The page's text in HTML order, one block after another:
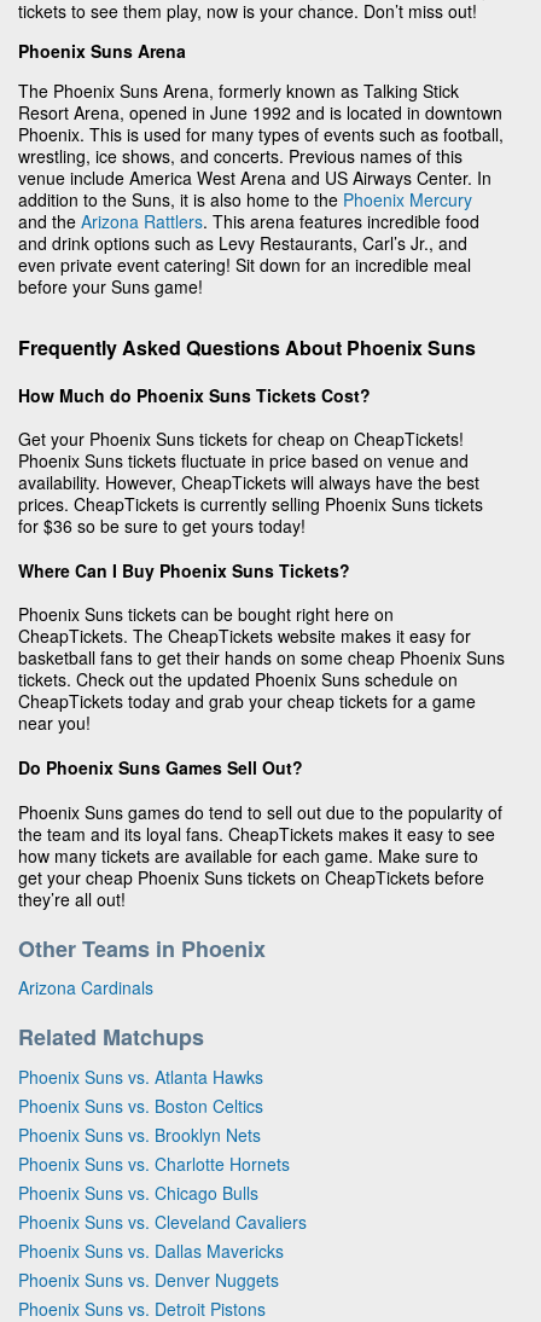
tickets to see them play, now is your chance. Don’t miss out!
Phoenix Suns Arena
The Phoenix Suns Arena, formerly known as Talking Stick
Resort Arena, opened in June 1992 and is located in downtown
Phoenix. This is used for many types of events such as football,
wrestling, ice shows, and concerts. Previous names of this
venue include America West Arena and US Airways Center. In
addition to the Suns, it is also home to the Phoenix Mercury
and the Arizona Rattlers. This arena features incredible food
and drink options such as Levy Restaurants, Carl’s Jr., and
even private event catering! Sit down for an incredible meal
before your Suns game!
Frequently Asked Questions About Phoenix Suns
How Much do Phoenix Suns Tickets Cost?
Get your Phoenix Suns tickets for cheap on CheapTickets!
Phoenix Suns tickets fluctuate in price based on venue and
availability. However, CheapTickets will always have the best
prices. CheapTickets is currently selling Phoenix Suns tickets
for $36 so be sure to get yours today!
Where Can I Buy Phoenix Suns Tickets?
Phoenix Suns tickets can be bought right here on
CheapTickets. The CheapTickets website makes it easy for
basketball fans to get their hands on some cheap Phoenix Suns
tickets. Check out the updated Phoenix Suns schedule on
CheapTickets today and grab your cheap tickets for a game
near you!
Do Phoenix Suns Games Sell Out?
Phoenix Suns games do tend to sell out due to the popularity of
the team and its loyal fans. CheapTickets makes it easy to see
how many tickets are available for each game. Make sure to
get your cheap Phoenix Suns tickets on CheapTickets before
they’re all out!
Other Teams in Phoenix
Arizona Cardinals
Related Matchups
Phoenix Suns vs. Atlanta Hawks
Phoenix Suns vs. Boston Celtics
Phoenix Suns vs. Brooklyn Nets
Phoenix Suns vs. Charlotte Hornets
Phoenix Suns vs. Chicago Bulls
Phoenix Suns vs. Cleveland Cavaliers
Phoenix Suns vs. Dallas Mavericks
Phoenix Suns vs. Denver Nuggets
Phoenix Suns vs. Detroit Pistons